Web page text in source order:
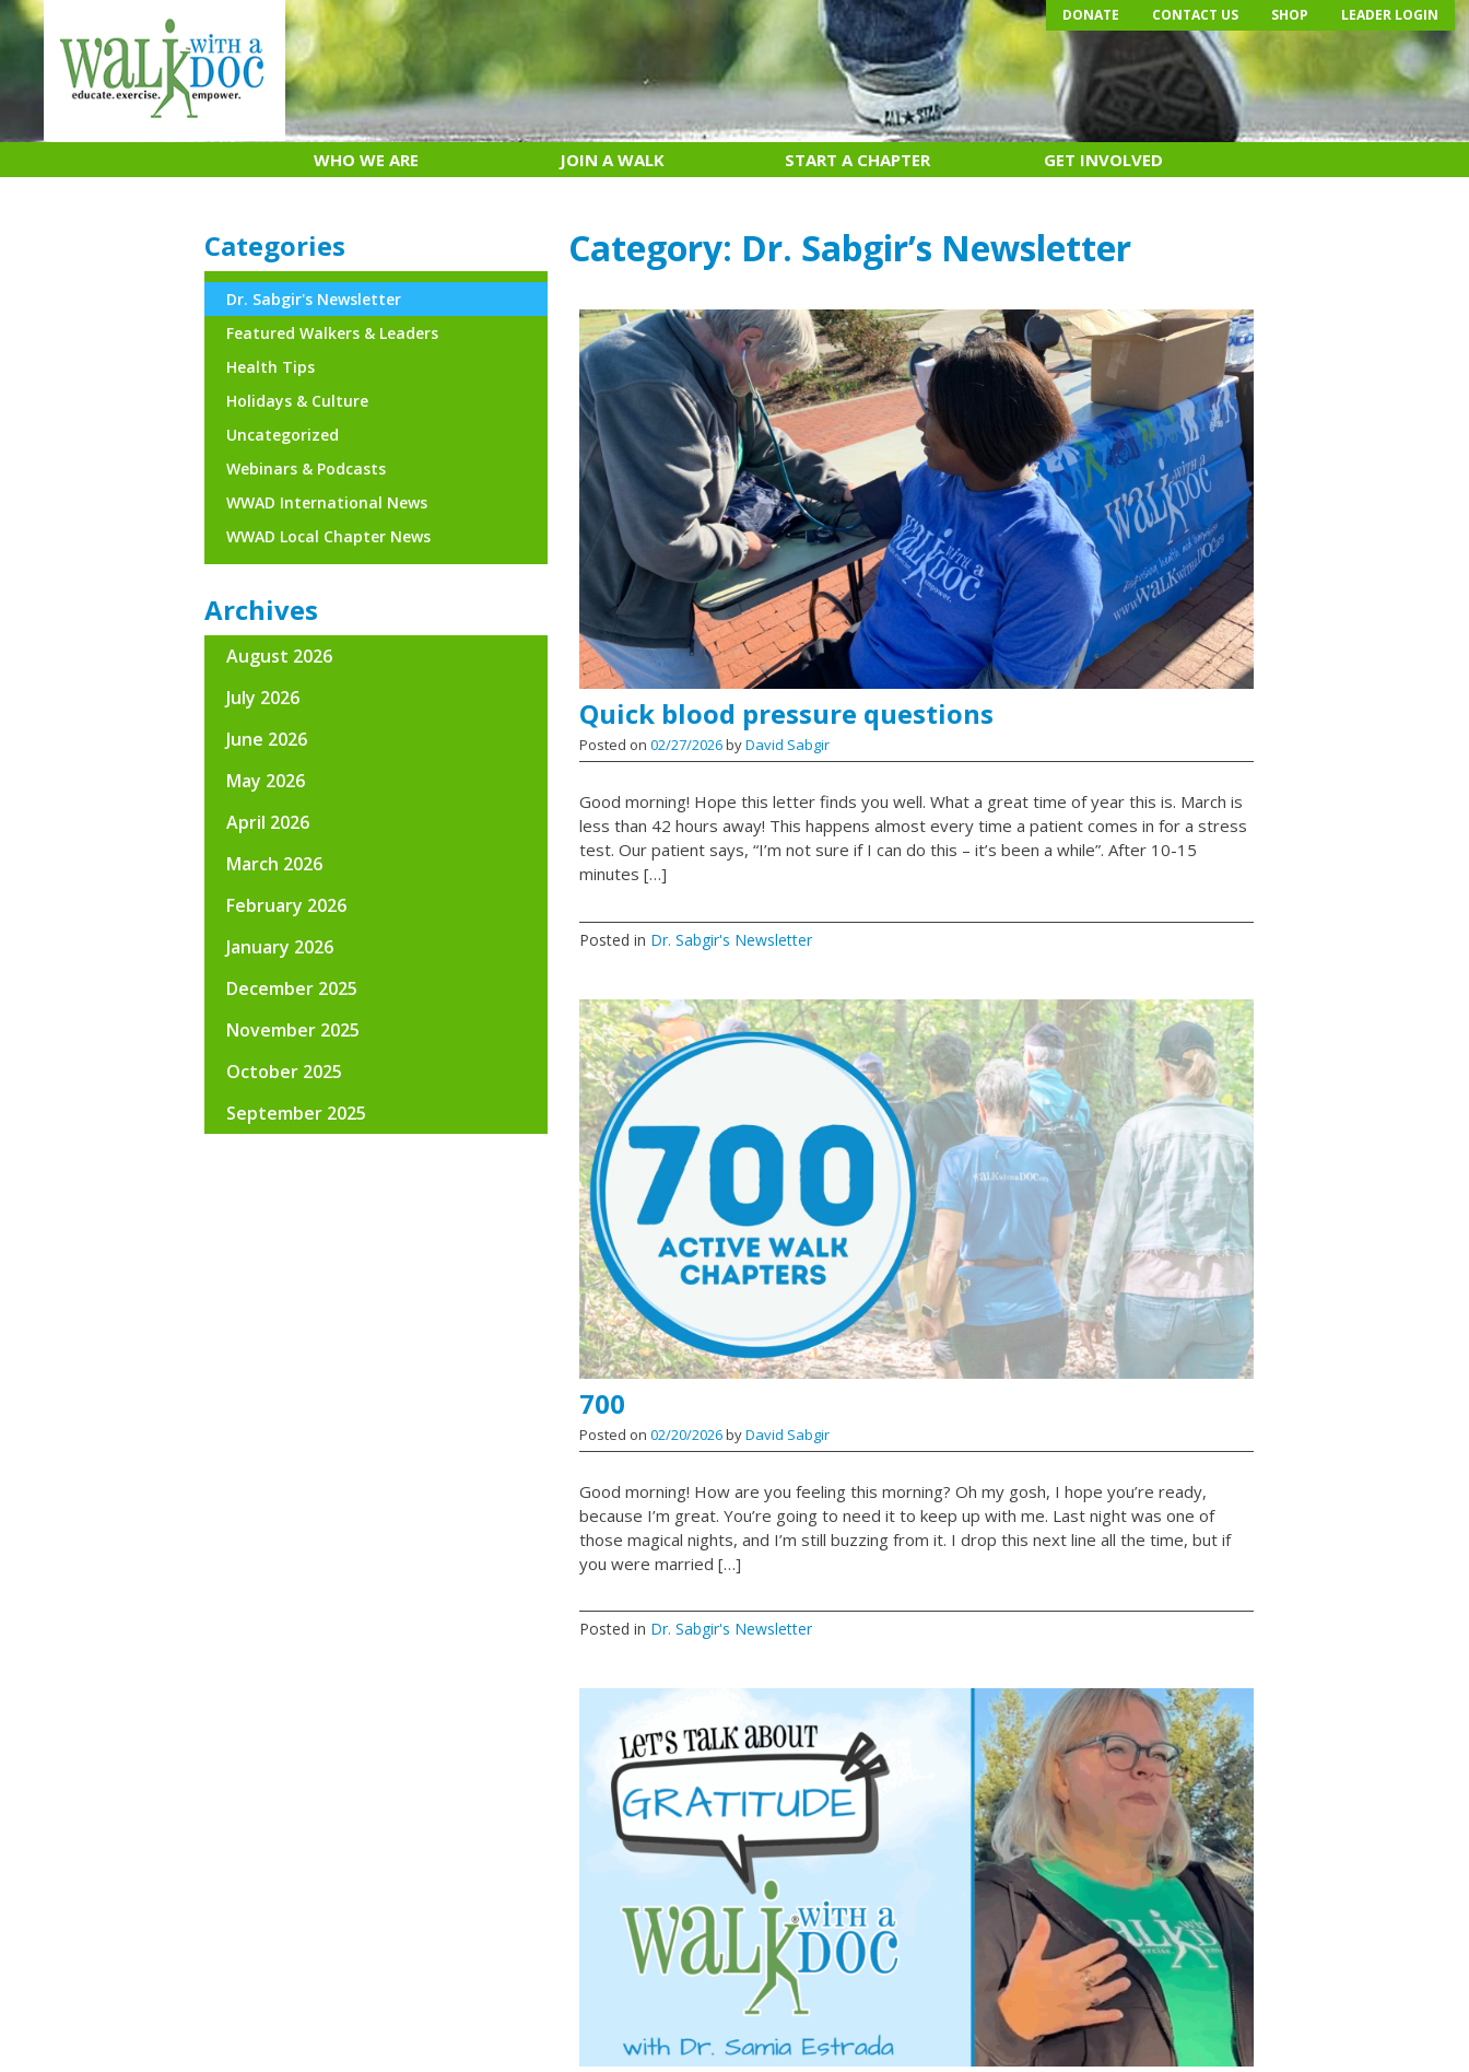
Skip
to
DONATE CONTACT US SHOP LEADER LOGIN
WHO WE ARE JOIN A WALK START A CHAPTER GET INVOLVED
Category: Dr. Sabgir’s Newsletter
Quick blood pressure questions
Posted on 02/27/2026byDavid Sabgir
Good morning! Hope this letter finds you well. What a great time of year this is. March is
less than 42 hours away! This happens almost every time a patient comes in for a stress
test. Our patient says, “I’m not sure if I can do this – it’s been a while”. After 10-15
minutes […]
Posted in Dr. Sabgir's Newsletter
700
Posted on 02/20/2026byDavid Sabgir
Good morning! How are you feeling this morning? Oh my gosh, I hope you’re ready,
because I’m great. You’re going to need it to keep up with me. Last night was one of
those magical nights, and I’m still buzzing from it. I drop this next line all the time, but if
you were married […]
Posted in Dr. Sabgir's Newsletter
Categories
Dr. Sabgir's Newsletter
Featured Walkers & Leaders
Health Tips
Holidays & Culture
Uncategorized
Webinars & Podcasts
WWAD International News
WWAD Local Chapter News
Archives
August 2026
July 2026
June 2026
May 2026
April 2026
March 2026
February 2026
January 2026
December 2025
November 2025
October 2025
September 2025